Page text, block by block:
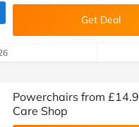
by Savoo deals team) Get Deal
Powerchairs from
Care Shop